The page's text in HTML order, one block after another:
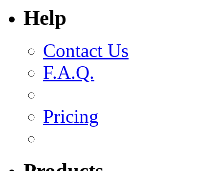
Help
Contact Us
F.A.Q.
Pricing